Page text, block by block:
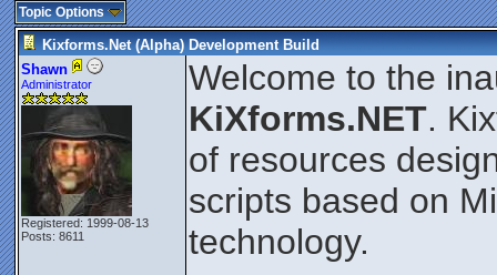
Topic Options
Kixforms.Net (Alpha) Development Build
Shawn
Administrator
Registered: 1999-08-13
Posts: 8611
Welcome to the
KiXforms.NET.
of resources
scripts based on
technology.